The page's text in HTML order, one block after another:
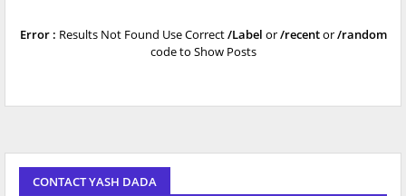
Error : Results Not Found Use Correct/Label or/recentor/random
code to Show Posts
CONTACT YASH DADA